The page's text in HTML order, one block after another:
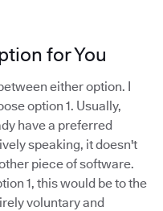
for You
either option. I
option 1. Usually,
have a preferred
speaking, it doesn't
piece of software.
1, this would be to the
voluntary and